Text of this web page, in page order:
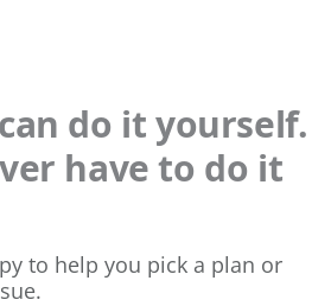
do it yourself.
have to do it
to help you pick a plan or